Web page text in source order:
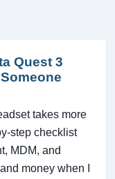
Quest 3
takes more
step checklist
MDM, and
money when I